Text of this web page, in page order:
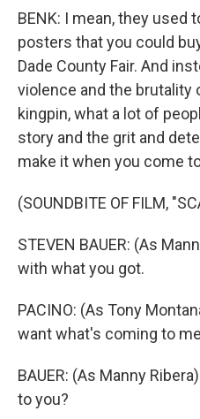
BENK: I mean, they used
posters that you could
Dade County Fair. And
violence and the brutality
kingpin, what a lot of
story and the grit and
make it when you come
(SOUNDBITE OF FILM,
STEVEN BAUER: (As
with what you got.
PACINO: (As Tony
want what's coming to
BAUER: (As Manny
to you?